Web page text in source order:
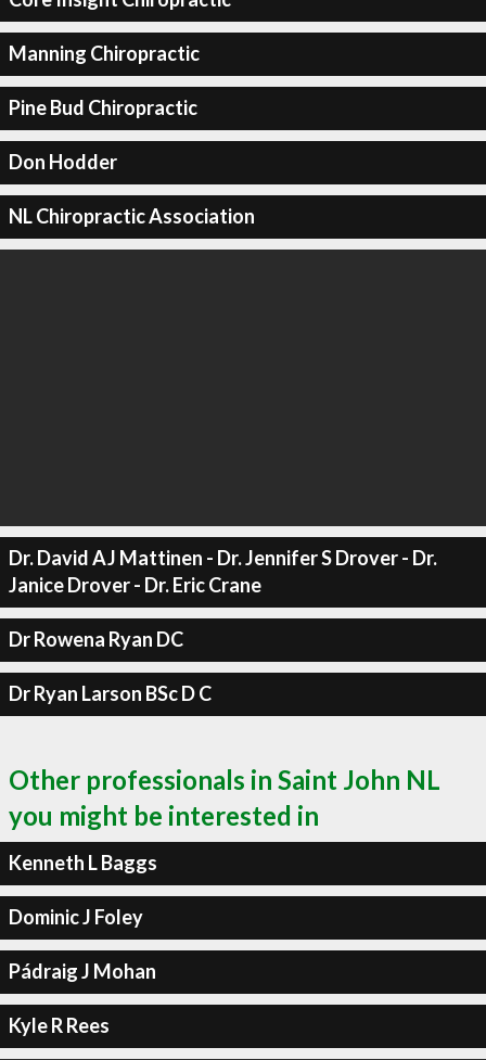
Manning Chiropractic
Pine Bud Chiropractic
Don Hodder
NL Chiropractic Association
Dr. David AJ Mattinen - Dr. Jennifer S Drover - Dr.
Janice Drover - Dr. Eric Crane
Dr Rowena Ryan DC
Dr Ryan Larson BSc D C
Other professionals in Saint John NL
you might be interested in
Kenneth L Baggs
Dominic J Foley
Pádraig J Mohan
Kyle R Rees